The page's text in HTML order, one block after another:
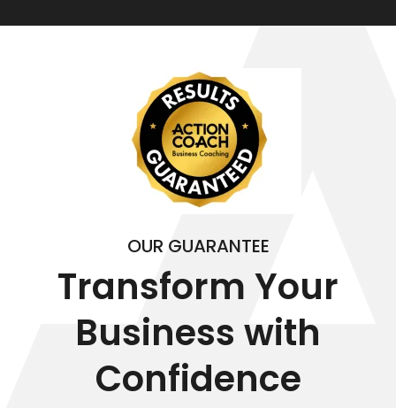
OUR GUARANTEE
Transform Your
Business with
Confidence